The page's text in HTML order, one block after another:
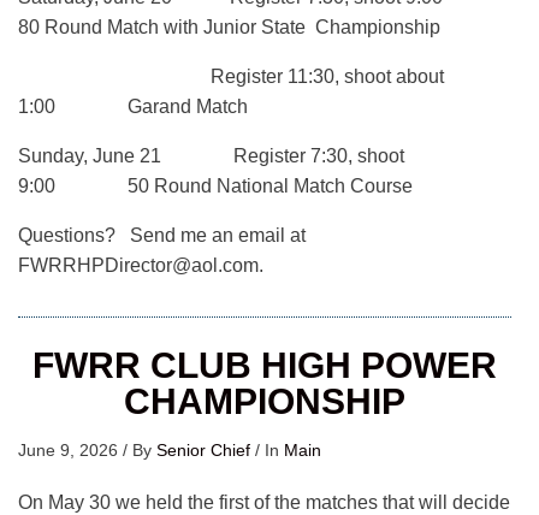
80 Round Match with Junior State Championship
Register 11:30, shoot about
1:00 Garand Match
Sunday, June 21 Register 7:30, shoot
9:00 50 Round National Match Course
Questions? Send me an email at
FWRRHPDirector@aol.com.
FWRR CLUB HIGH POWER
CHAMPIONSHIP
June 9, 2026 / By Senior Chief / In Main
On May 30 we held the first of the matches that will decide